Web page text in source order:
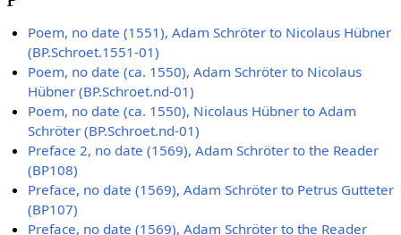
Poem, no date (1551), Adam Schröter to Nicolaus Hübner
(BP.Schroet.1551-01)
Poem, no date (ca. 1550), Adam Schröter to Nicolaus
Hübner (BP.Schroet.nd-01)
Poem, no date (ca. 1550), Nicolaus Hübner to Adam
Schröter (BP.Schroet.nd-01)
Preface 2, no date (1569), Adam Schröter to the Reader
(BP108)
Preface, no date (1569), Adam Schröter to Petrus Gutteter
(BP107)
Preface, no date (1569), Adam Schröter to the Reader